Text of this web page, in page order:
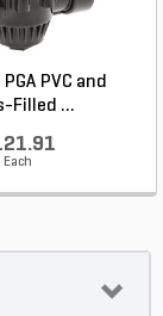
PVC and
Filled ...
Each